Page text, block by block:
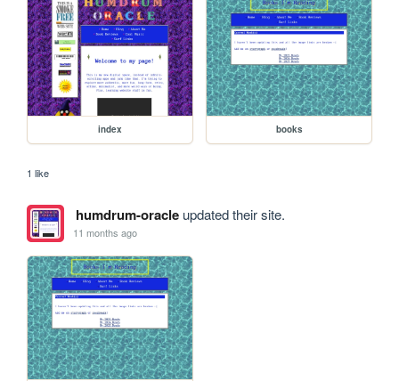
index books
1 like
humdrum-oracleupdated their site.
11 months ago